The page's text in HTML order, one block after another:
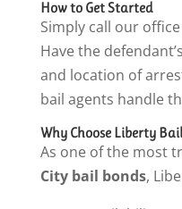
How to Get Started
Simply call our
Have the
and location of
bail agents handle
Why Choose Liberty
As one of the most
City bail bonds,